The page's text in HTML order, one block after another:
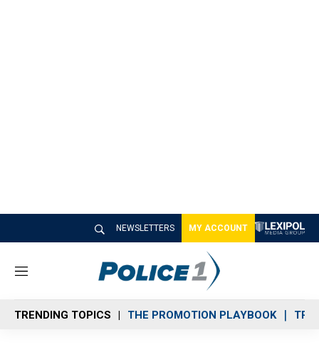
NEWSLETTERS MY ACCOUNT
M
n
u
TRENDING TOPICS THE PROMOTION PLAYBOOK